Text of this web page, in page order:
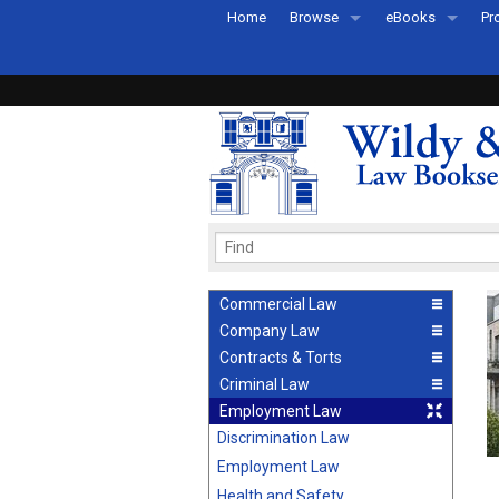
Home Browse
Recently Published
eBooks
eBook FAQs
Commercial Law
Company Law
Contracts & Torts
Criminal Law
Employment Law
Discrimination Law
Employment Law